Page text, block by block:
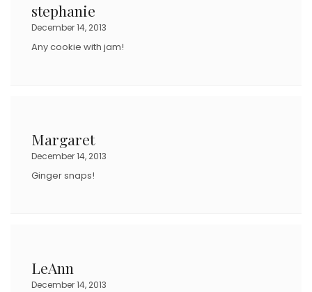
stephanie
December 14, 2013
Any cookie with jam!
Margaret
December 14, 2013
Ginger snaps!
LeAnn
December 14, 2013